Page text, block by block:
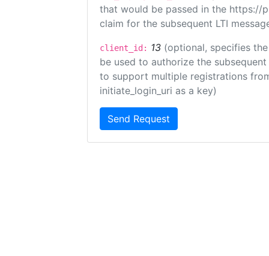
that would be passed in the https://
claim for the subsequent LTI
client_id: 13 (optional, specifies
be used to authorize the
to support multiple registrations
initiate_login_uri as a key)
Send Request